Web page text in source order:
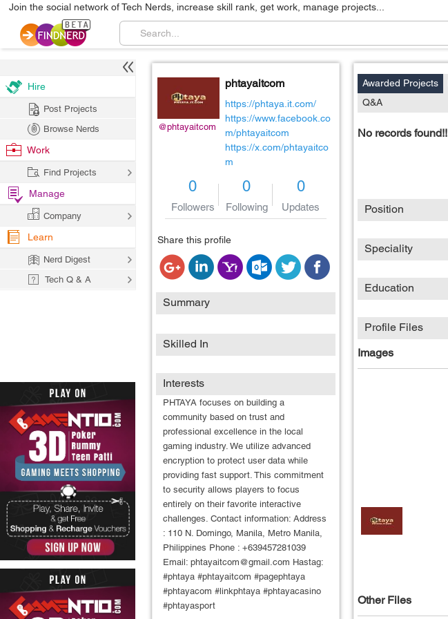
Join the social network of Tech Nerds, increase skill rank, get work, manage projects...
@phtayaitcom
phtayaitcom
https://phtaya.it.com/
https://www.facebook.co
m/phtayaitcom
https://x.com/phtayaitco
m
0
Followers
0
Following
0
Updates
Share this profile
Summary
Skilled In
Interests
PHTAYA focuses on building a
community based on trust and
professional excellence in the local
gaming industry. We utilize advanced
encryption to protect user data while
providing fast support. This commitment
to security allows players to focus
entirely on their favorite interactive
challenges. Contact information: Address
: 110 N. Domingo, Manila, Metro Manila,
Philippines Phone : +639457281039
Email: phtayaitcom@gmail.com Hastag:
#phtaya #phtayaitcom #pagephtaya
#phtayacom #linkphtaya #phtayacasino
#phtayasport
Awarded Projects
Q&A
No records found!!
Position
Speciality
Education
Profile Files
Images
Other Files
Hire
Post Projects
Browse Nerds
Work
Find Projects
Manage
Company
Learn
Nerd Digest
Tech Q & A